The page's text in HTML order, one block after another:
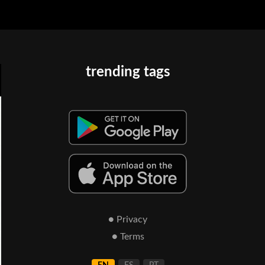
trending tags
● Privacy
● Terms